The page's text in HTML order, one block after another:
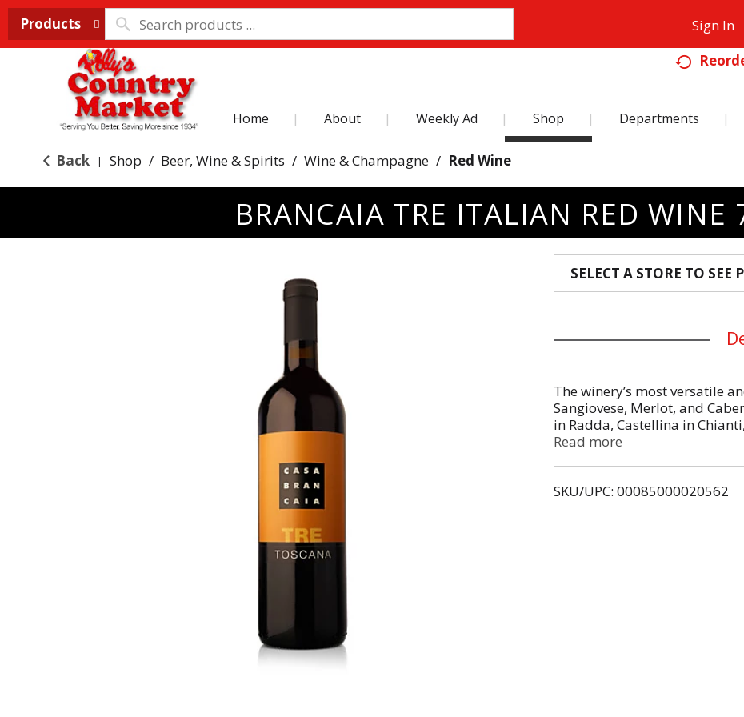
Products Sign In
Home About Weekly Ad Shop Departments
Back | Shop / Beer, Wine & Spirits / Wine & Champagne / Red Wine
BRANCAIA TRE ITALIAN RED WINE
SELECT A STORE TO SEE
The winery’s most versatile
Sangiovese, Merlot, and
in Radda, Castellina in
Organic. Aged for a year in
Read more
SKU/UPC: 00085000020562